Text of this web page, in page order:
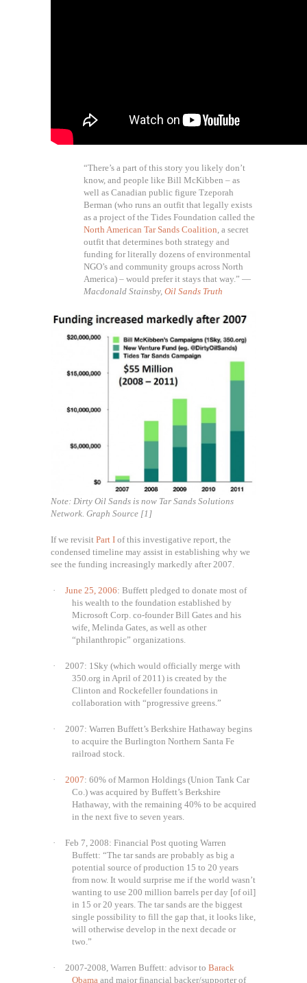
“There’s a part of this story you likely don’t
know, and people like Bill McKibben – as
well as Canadian public figure Tzeporah
Berman (who runs an outfit that legally exists
as a project of the Tides Foundation called the
North American Tar Sands Coalition , a secret
outfit that determines both strategy and
funding for literally dozens of environmental
NGO’s and community groups across North
America) – would prefer it stays that way.” —
Macdonald Stainsby, Oil Sands Truth
Note: Dirty Oil Sands is now Tar Sands Solutions
Network. Graph Source [1]
If we revisit Part I of this investigative report, the
condensed timeline may assist in establishing why we
see the funding increasingly markedly after 2007.
· June 25, 2006: Buffett pledged to donate most of
his wealth to the foundation established by
Microsoft Corp. co-founder Bill Gates and his
wife, Melinda Gates, as well as other
“philanthropic” organizations.
·
2007: 1Sky (which would officially merge with
350.org in April of 2011) is created by the
Clinton and Rockefeller foundations in
collaboration with “progressive greens.”
· 2007: Warren Buffett’s Berkshire Hathaway begins
to acquire the Burlington Northern Santa Fe
railroad stock.
· 2007: 60% of Marmon Holdings (Union Tank Car
Co.) was acquired by Buffett’s Berkshire
Hathaway, with the remaining 40% to be acquired
in the next five to seven years.
·
Feb 7, 2008: Financial Post quoting Warren
Buffett: “The tar sands are probably as big a
potential source of production 15 to 20 years
from now. It would surprise me if the world wasn’t
wanting to use 200 million barrels per day [of oil]
in 15 or 20 years. The tar sands are the biggest
single possibility to fill the gap that, it looks like,
will otherwise develop in the next decade or
two.”
· 2007-2008, Warren Buffett: advisor to Barack
Obama and major financial backer/supporter of